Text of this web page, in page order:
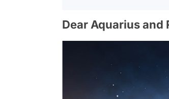
Dear Aquarius and